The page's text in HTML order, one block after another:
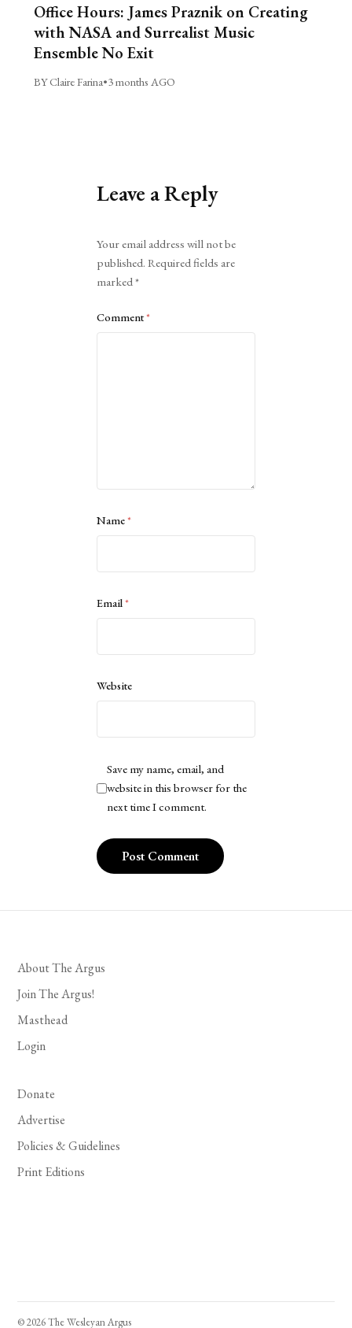
Office Hours: James Praznik on Creating
with NASA and Surrealist Music
Ensemble No Exit
BY Claire Farina•3 months AGO
Leave a Reply
Your email address will not be
published. Required fields are
marked*
Comment*
Name*
Email*
Website
Save my name, email, and
website in this browser for the
next time I comment.
About The Argus
Join The Argus!
Masthead
Login
Donate
Advertise
Policies & Guidelines
Print Editions
© 2026 The Wesleyan Argus